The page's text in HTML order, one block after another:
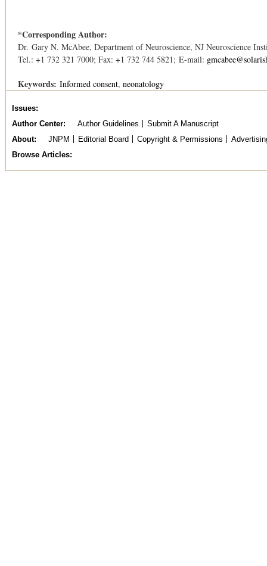
*Corresponding Author:
Dr. Gary N. McAbee, Department of Neuroscience, NJ Neuroscience
Tel.: +1 732 321 7000; Fax: +1 732 744 5821; E-mail:
Keywords: Informed consent neonatology
Issues
Author Center
Author Guidelines
Submit A Manuscript
About
JNPM Editorial Board Copyright & Permissions
Browse Articles